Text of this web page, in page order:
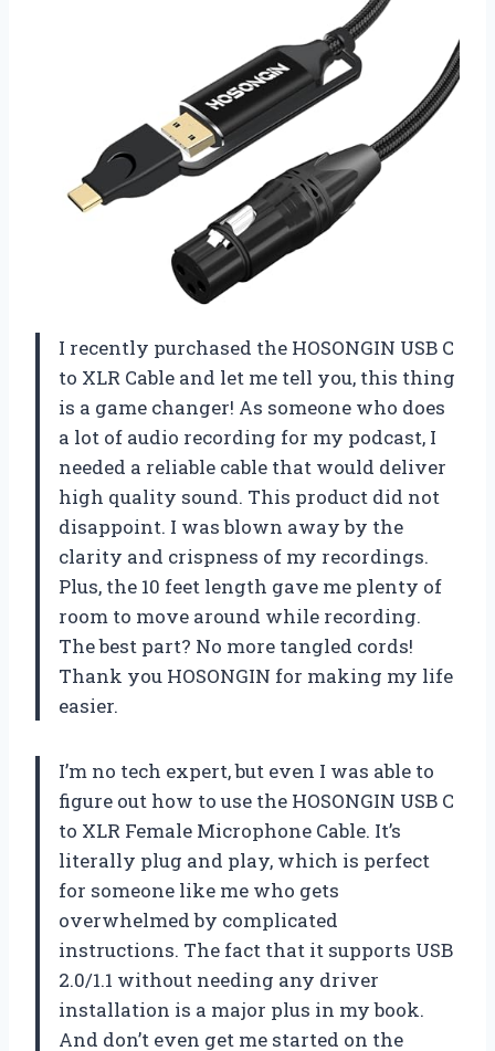
I recently purchased the HOSONGIN USB C
to XLR Cable and let me tell you, this thing
is a game changer! As someone who does
a lot of audio recording for my podcast, I
needed a reliable cable that would deliver
high quality sound. This product did not
disappoint. I was blown away by the
clarity and crispness of my recordings.
Plus, the 10 feet length gave me plenty of
room to move around while recording.
The best part? No more tangled cords!
Thank you HOSONGIN for making my life
easier.
I’m no tech expert, but even I was able to
figure out how to use the HOSONGIN USB C
to XLR Female Microphone Cable. It’s
literally plug and play, which is perfect
for someone like me who gets
overwhelmed by complicated
instructions. The fact that it supports USB
2.0/1.1 without needing any driver
installation is a major plus in my book.
And don’t even get me started on the